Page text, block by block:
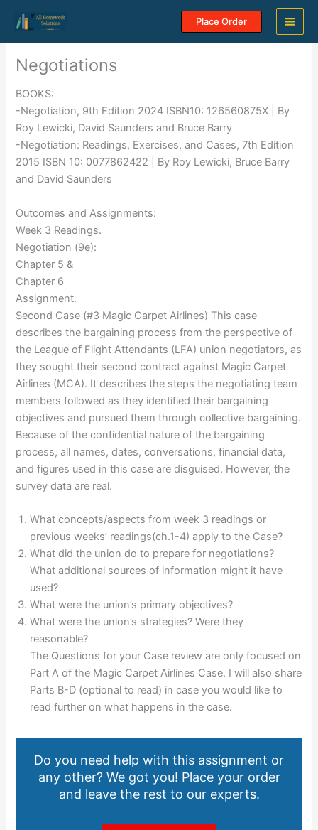
content
Place Order
Negotiations
BOOKS:
-Negotiation, 9th Edition 2024 ISBN10: 126560875X | By
Roy Lewicki, David Saunders and Bruce Barry
-Negotiation: Readings, Exercises, and Cases, 7th Edition
2015 ISBN 10: 0077862422 | By Roy Lewicki, Bruce Barry
and David Saunders
Outcomes and Assignments:
Week 3 Readings.
Negotiation (9e):
Chapter 5 &
Chapter 6
Assignment.
Second Case (#3 Magic Carpet Airlines) This case
describes the bargaining process from the perspective of
the League of Flight Attendants (LFA) union negotiators, as
they sought their second contract against Magic Carpet
Airlines (MCA). It describes the steps the negotiating team
members followed as they identified their bargaining
objectives and pursued them through collective bargaining.
Because of the confidential nature of the bargaining
process, all names, dates, conversations, financial data,
and figures used in this case are disguised. However, the
survey data are real.
What concepts/aspects from week 3 readings or
previous weeks’ readings(ch.1-4) apply to the Case?
What did the union do to prepare for negotiations?
What additional sources of information might it have
used?
What were the union’s primary objectives?
What were the union’s strategies? Were they
reasonable?
The Questions for your Case review are only focused on
Part A of the Magic Carpet Airlines Case. I will also share
Parts B-D (optional to read) in case you would like to
read further on what happens in the case.
Do you need help with this assignment or
any other? We got you! Place your order
and leave the rest to our experts.